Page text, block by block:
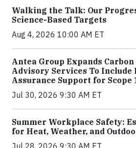
Walking the Talk: Our
Science-Based Targets
Aug 4, 2026 10:00 AM ET
Antea Group Expands
Advisory Services To Include
Assurance Support for Scope
Jul 30, 2026 9:30 AM ET
Summer Workplace Safety:
for Heat, Weather, and